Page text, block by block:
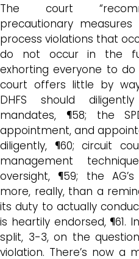
The court
precautionary
process violations that
do not occur in the
exhorting everyone to
court offers little by
DHFS should
mandates, ¶58; the
appointment, and
diligently, ¶60; circuit
management
oversight, ¶59; the
more, really, than a
its duty to actually
is heartily endorsed, ¶61. In
split, 3-3, on the
violation. There’s now a